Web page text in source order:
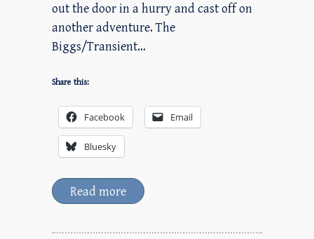
out the door in a hurry and cast off on
another adventure. The
Biggs/Transient…
Share this:
Facebook Email
Bluesky
Read more